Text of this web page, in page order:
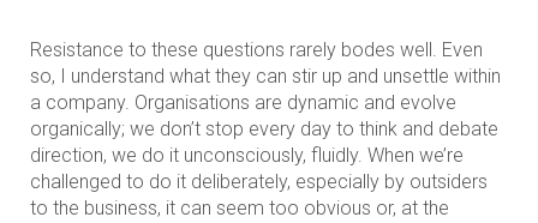
Resistance to these questions rarely bodes well. Even
so, I understand what they can stir up and unsettle within
a company. Organisations are dynamic and evolve
organically; we don’t stop every day to think and debate
direction, we do it unconsciously, fluidly. When we’re
challenged to do it deliberately, especially by outsiders
to the business, it can seem too obvious or, at the